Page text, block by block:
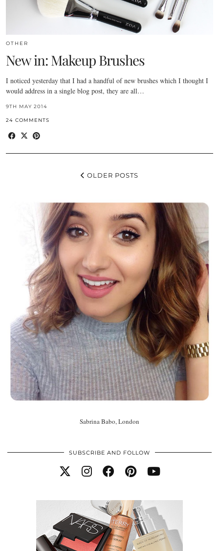
OTHER
New in: Makeup Brushes
I noticed yesterday that I had a handful of new brushes which I thought I
would address in a single blog post, they are all…
9TH MAY 2014
24 COMMENTS
OLDER POSTS
Sabrina Babo, London
SUBSCRIBE AND FOLLOW